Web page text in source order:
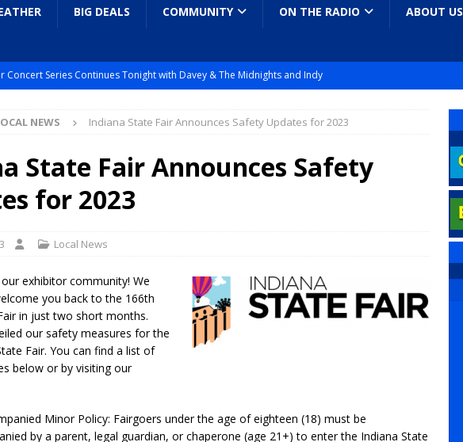
BIG DEALS COMMUNITY ON THE RADIO ABOUT US
Concert Series Continues Tonight with Davey & The Midnights and Indy
Man Near I-70 Utility Pole in Indianapolis
LOCAL NEWS
America Investing $22M in Indiana Operations, Doubling Workforce
Been Declared for Colin Campbell
Armed Man During U.S. 31 Incident
Screening Tool Now Available
Your Hornet Hustle 5K T-Shirt
LOCAL NEWS
Following Agricultural Aircraft Shooting Investigations
LOCAL NEWS
Crash; Driver Arrested on Preliminary OWI Charge
NEWS Indiana State Fair Announces Safety Updates for 2023
State Fair Announces Safety
for 2023
Local News
exhibitor community! We
you back to the 166th
in just two short months.
our safety measures for the
Fair. You can find a list of
below or by visiting our
Minor Policy: Fairgoers under the age of eighteen (18) must be
by a parent, legal guardian, or chaperone (age 21+) to enter the Indiana State